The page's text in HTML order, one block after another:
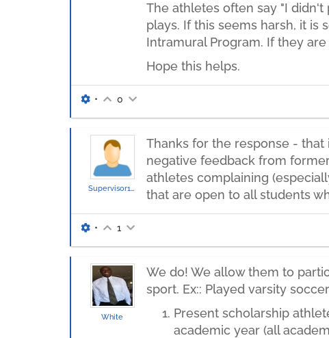
The athletes often say "I didn't
plays. If this seems harsh, it is
Intramural Program. If they
Hope this helps.
• 0
Supervisor136
Thanks for the response -
negative feedback from
athletes complaining
that are open to all students
• 1
White
We do! We allow them to
sport. Ex:: Played varsity
Present scholarship
academic year (all